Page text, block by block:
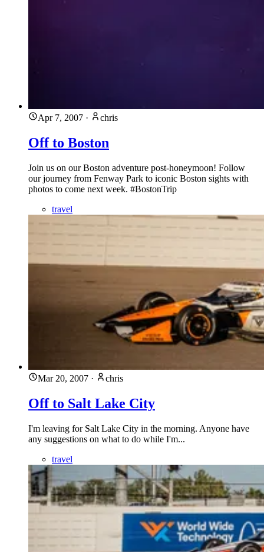
Apr 7, 2007 · chris
Off to Boston
Join us on our Boston adventure post-honeymoon! Follow
our journey from Fenway Park to iconic Boston sights with
photos to come next week. #BostonTrip
travel
Mar 20, 2007 · chris
Off to Salt Lake City
I'm leaving for Salt Lake City in the morning. Anyone have
any suggestions on what to do while I'm...
travel